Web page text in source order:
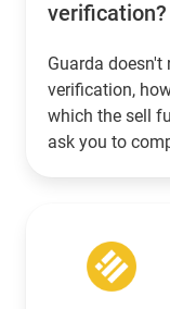
verification?
Guarda doesn't
verification,
which the sell
ask you to